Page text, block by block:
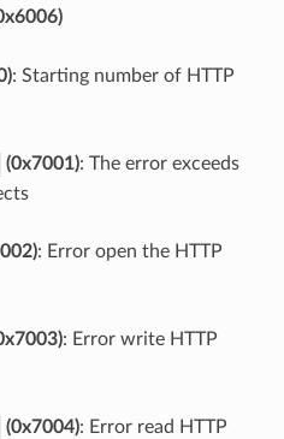
: Starting number of HTTP
(0x7001): The error exceeds
: Error open the HTTP
: Error write HTTP
(0x7004): Error read HTTP